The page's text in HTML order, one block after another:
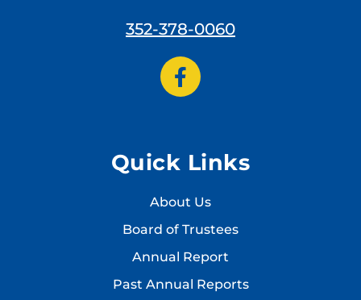
352-378-0060
Quick Links
About Us
Board of Trustees
Annual Report
Past Annual Reports